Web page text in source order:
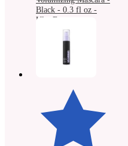
Black - 0.3 fl oz -
Ulta Beauty